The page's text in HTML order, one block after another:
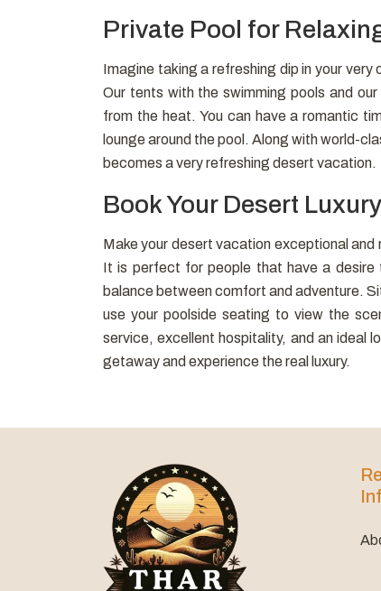
Private Pool for
Imagine taking a refreshing dip in your
Our tents with the swimming pools and
from the heat. You can have a romantic
lounge around the pool. Along with world-
becomes a very refreshing desert vacation.
Book Your Desert
Make your desert vacation exceptional
It is perfect for people that have a
balance between comfort and adventure.
use your poolside seating to view the
service, excellent hospitality, and an ideal
getaway and experience the real luxury.